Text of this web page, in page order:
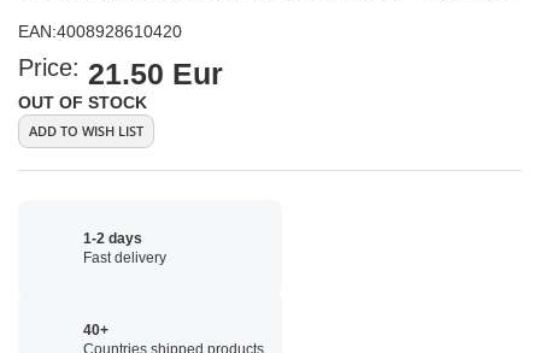
EAN:4008928610420
Price: 21.50 Eur
OUT OF STOCK
ADD TO WISH LIST
1-2 days
Fast delivery
40+
Countries shipped products